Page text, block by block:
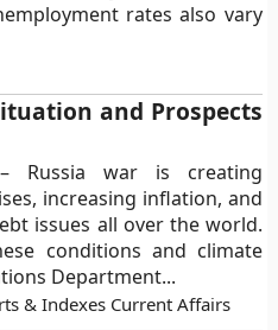
rates also vary
and Prospects
Russia war is creating
increasing inflation, and
issues all over the world.
conditions and climate
Department...
& Indexes Current Affairs